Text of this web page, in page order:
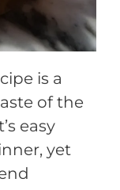
is a
of the
easy
yet